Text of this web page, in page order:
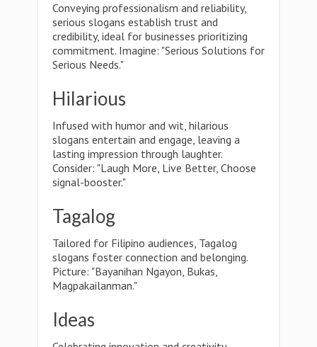
Conveying professionalism and reliability,
serious slogans establish trust and
credibility, ideal for businesses prioritizing
commitment. Imagine: "Serious Solutions for
Serious Needs."
Hilarious
Infused with humor and wit, hilarious
slogans entertain and engage, leaving a
lasting impression through laughter.
Consider: "Laugh More, Live Better, Choose
signal-booster."
Tagalog
Tailored for Filipino audiences, Tagalog
slogans foster connection and belonging.
Picture: "Bayanihan Ngayon, Bukas,
Magpakailanman."
Ideas